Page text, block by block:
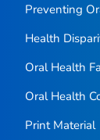
Preventing
Health
Oral Health
Oral Health
Print Material